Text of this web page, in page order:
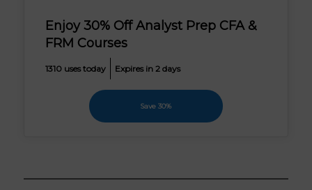
Enjoy 30% Off Analyst Prep CFA &
FRM Courses
1310 uses today Expires in 2 days
Save 30%